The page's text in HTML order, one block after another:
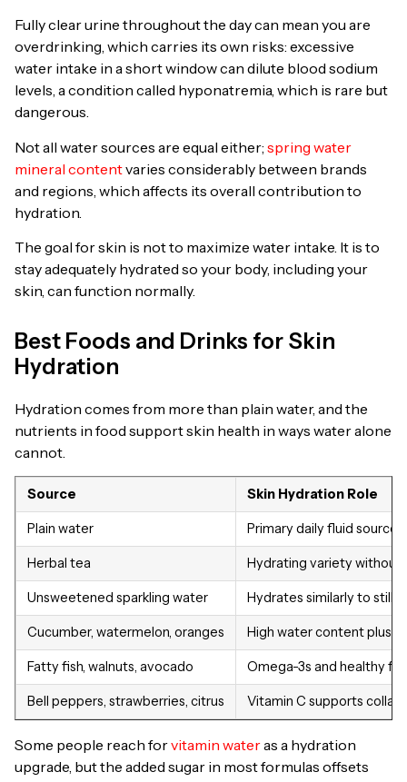
Fully clear urine throughout the day can mean you are
overdrinking, which carries its own risks: excessive
water intake in a short window can dilute blood sodium
levels, a condition called hyponatremia, which is rare but
dangerous.
Not all water sources are equal either; spring water
mineral contentvaries considerably between brands
and regions, which affects its overall contribution to
hydration.
The goal for skin is not to maximize water intake. It is to
stay adequately hydrated so your body, including your
skin, can function normally.
Best Foods and Drinks for Skin
Hydration
Hydration comes from more than plain water, and the
nutrients in food support skin health in ways water alone
cannot.
Source Skin Hydration Role
Plain water Primary daily fluid source
Herbal tea Hydrating variety without
Unsweetened sparkling water Hydrates similarly to still
Cucumber, watermelon, oranges High water content plus
Fatty fish, walnuts, avocado Omega-3s and healthy
Bell peppers, strawberries, citrus Vitamin C supports
Some people reach forvitamin wateras a hydration
upgrade, but the added sugar in most formulas offsets